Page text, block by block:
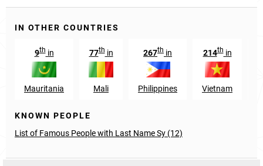
IN OTHER COUNTRIES
9thin
Mauritania
77thin
Mali
267th in
Philippines
214thin
Vietnam
KNOWN PEOPLE
List of Famous People with Last Name Sy (12)